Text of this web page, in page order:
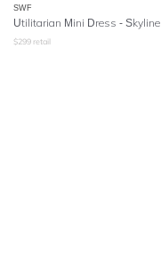
SWF
Utilitarian Mini Dress - Skyline
$299 retail